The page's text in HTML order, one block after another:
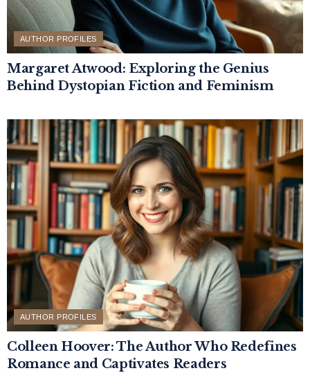
AUTHOR PROFILES
Margaret Atwood: Exploring the Genius
Behind Dystopian Fiction and Feminism
AUTHOR PROFILES
Colleen Hoover: The Author Who Redefines
Romance and Captivates Readers